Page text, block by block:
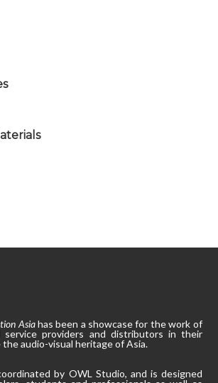
Asiahas been a showcase for the work of
service providers and distributors in their
audio-visual heritage of Asia.
by OWL Studio, and is designed